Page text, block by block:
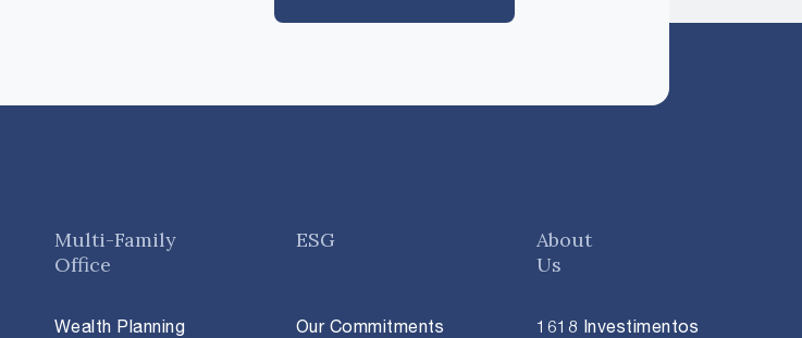
Multi-Family
Office
Wealth Planning
ESG
Our Commitments
About
Us
1618 Investimentos